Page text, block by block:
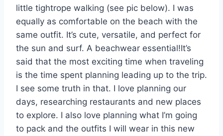
little tightrope walking (see pic below). I was
equally as comfortable on the beach with the
same outfit. It’s cute, versatile, and perfect for
the sun and surf. A beachwear essential!It’s
said that the most exciting time when traveling
is the time spent planning leading up to the trip.
I see some truth in that. I love planning our
days, researching restaurants and new places
to explore. I also love planning what I’m going
to pack and the outfits I will wear in this new